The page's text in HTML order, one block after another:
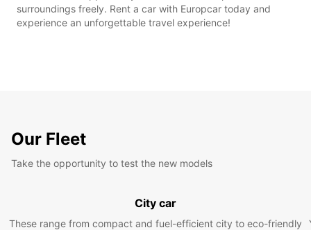
surroundings freely. Rent a car with Europcar today and
experience an unforgettable travel experience!
Our Fleet
Take the opportunity to test the new models
City car
These range from compact and fuel-efficient city to eco-friendly